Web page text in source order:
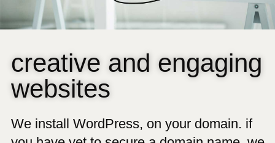
creative and engaging
websites
We install WordPress, on your domain. if